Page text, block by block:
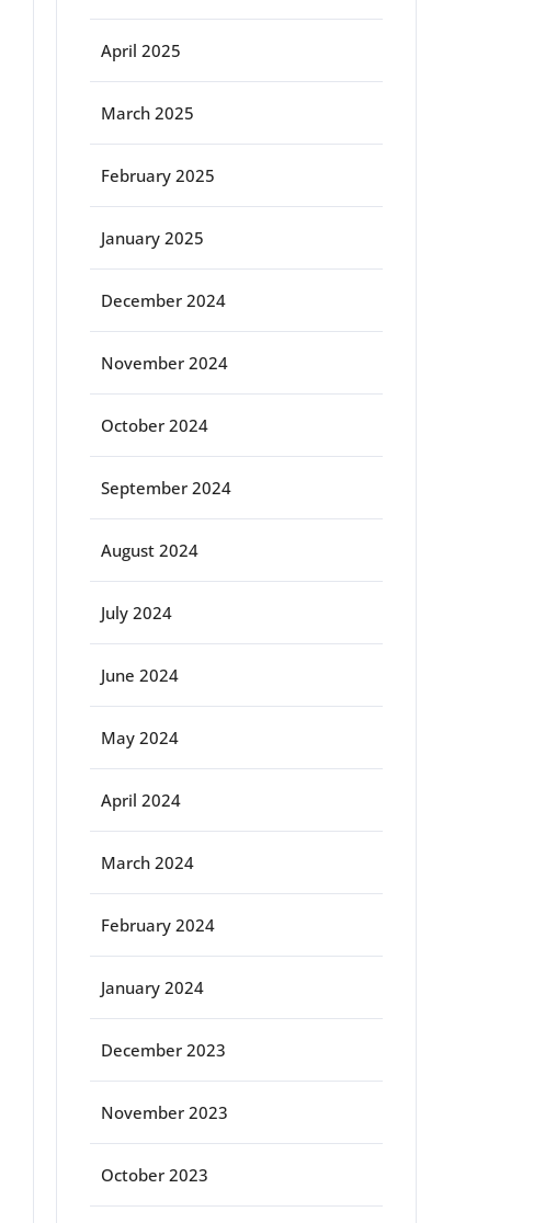
April 2025
March 2025
February 2025
January 2025
December 2024
November 2024
October 2024
September 2024
August 2024
July 2024
June 2024
May 2024
April 2024
March 2024
February 2024
January 2024
December 2023
November 2023
October 2023